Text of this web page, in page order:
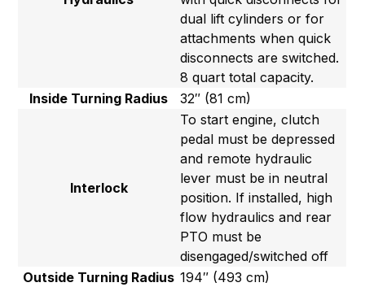
dual lift cylinders or for
attachments when quick
disconnects are switched.
8 quart total capacity.
Inside Turning Radius
32″ (81 cm)
Interlock
To start engine, clutch
pedal must be depressed
and remote hydraulic
lever must be in neutral
position. If installed, high
flow hydraulics and rear
PTO must be
disengaged/switched off
Outside Turning Radius 194″ (493 cm)